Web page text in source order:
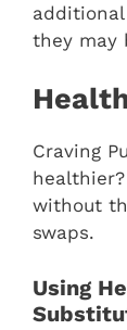
they may
Craving
without
swaps.
Using